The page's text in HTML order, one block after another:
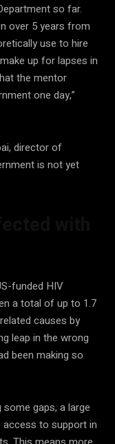
so far.
over 5 years from
use to hire
up for lapses in
the mentor
one day,”
director of
is not yet
funded HIV
a total of up to 1.7
causes by
leap in the wrong
been making so
gaps, a large
access to support in